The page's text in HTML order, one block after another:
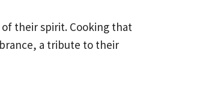
of their spirit. Cooking that
a tribute to their